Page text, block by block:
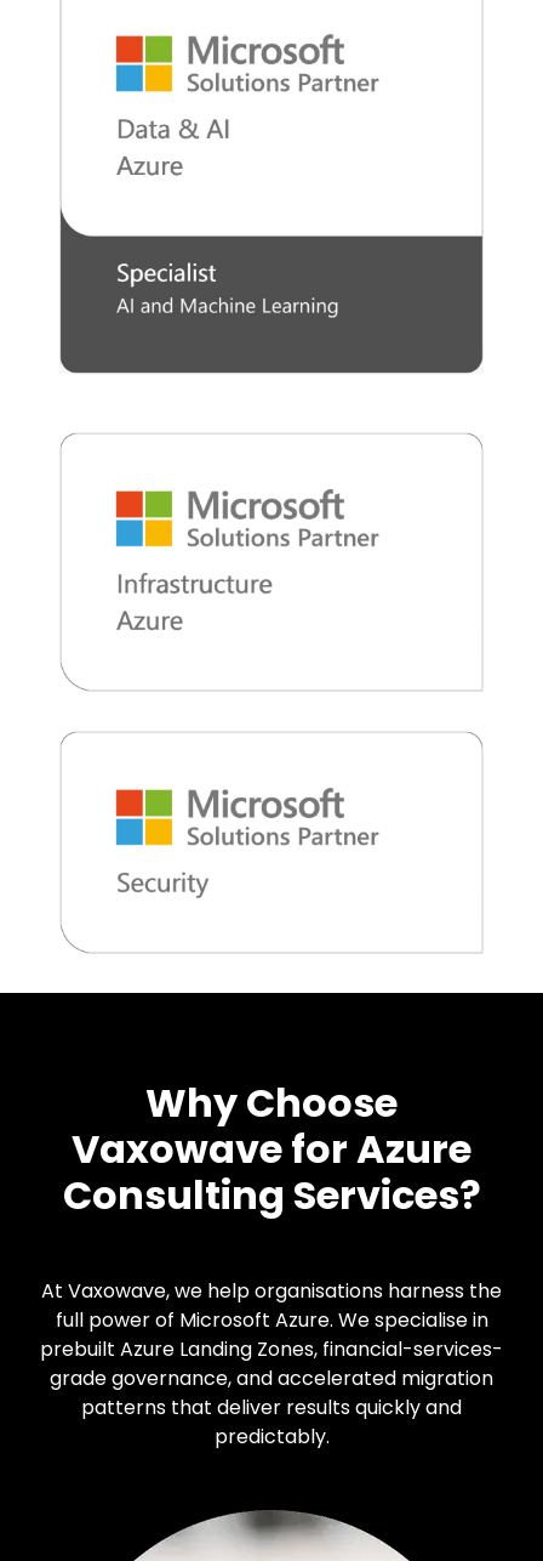
Why Choose
Vaxowave for Azure
Consulting Services?
At Vaxowave, we help organisations harness the
full power of Microsoft Azure. We specialise in
prebuilt Azure Landing Zones, financial-services-
grade governance, and accelerated migration
patterns that deliver results quickly and
predictably.